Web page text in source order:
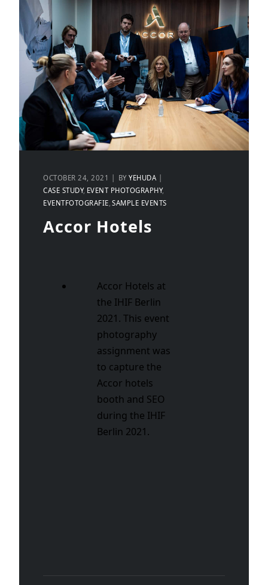
OCTOBER 24, 2021 BYYEHUDA
CASE STUDY EVENT PHOTOGRAPHY
EVENTFOTOGRAFIE SAMPLE EVENTS
Accor Hotels
Accor Hotels at
the IHIF Berlin
2021. This event
photography
assignment was
to capture the
Accor hotels
booth and SEO
during the IHIF
Berlin 2021.